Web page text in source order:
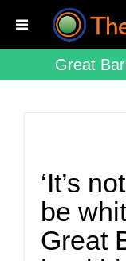
Great
‘It’s
be
Great